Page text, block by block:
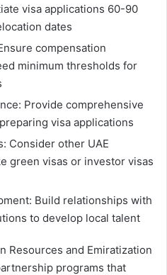
visa applications 60-90
dates
compensation
minimum thresholds for
Provide comprehensive
visa applications
Consider other UAE
green visas or investor visas
Build relationships with
to develop local talent
Resources and Emiratization
programs that